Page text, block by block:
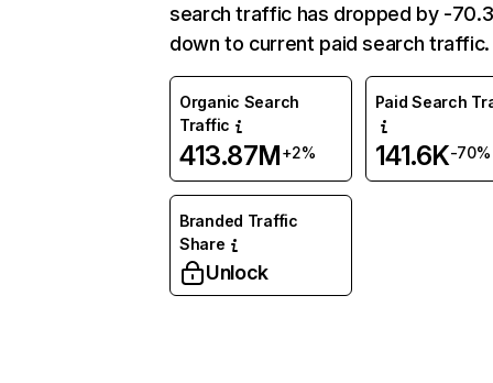
search traffic has dropped by -
down to current paid search traffic.
Organic Search
Traffic
413.87M+2%
Paid Search
141.6K-70%
Branded Traffic
Share
Unlock